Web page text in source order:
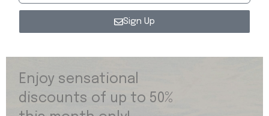
Sign Up
Enjoy sensational
discounts of up to 50%